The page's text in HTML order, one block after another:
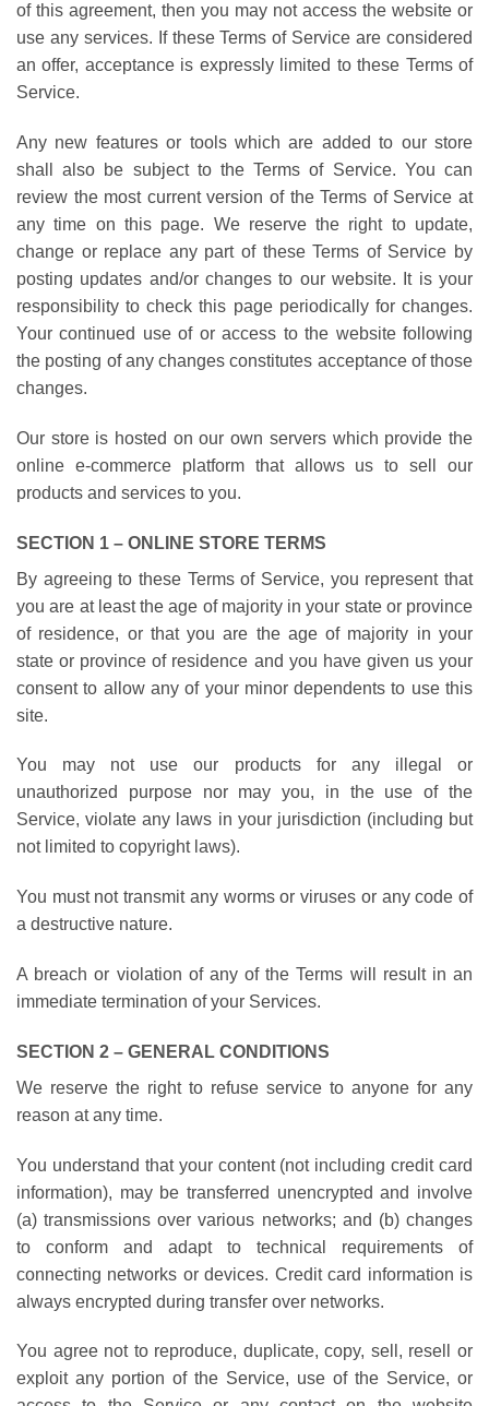
of this agreement, then you may not access the website or
use any services. If these Terms of Service are considered
an offer, acceptance is expressly limited to these Terms of
Service.
Any new features or tools which are added to our store
shall also be subject to the Terms of Service. You can
review the most current version of the Terms of Service at
any time on this page. We reserve the right to update,
change or replace any part of these Terms of Service by
posting updates and/or changes to our website. It is your
responsibility to check this page periodically for changes.
Your continued use of or access to the website following
the posting of any changes constitutes acceptance of those
changes.
Our store is hosted on our own servers which provide the
online e-commerce platform that allows us to sell our
products and services to you.
SECTION 1 – ONLINE STORE TERMS
By agreeing to these Terms of Service, you represent that
you are at least the age of majority in your state or province
of residence, or that you are the age of majority in your
state or province of residence and you have given us your
consent to allow any of your minor dependents to use this
site.
You may not use our products for any illegal or
unauthorized purpose nor may you, in the use of the
Service, violate any laws in your jurisdiction (including but
not limited to copyright laws).
You must not transmit any worms or viruses or any code of
a destructive nature.
A breach or violation of any of the Terms will result in an
immediate termination of your Services.
SECTION 2 – GENERAL CONDITIONS
We reserve the right to refuse service to anyone for any
reason at any time.
You understand that your content (not including credit card
information), may be transferred unencrypted and involve
(a) transmissions over various networks; and (b) changes
to conform and adapt to technical requirements of
connecting networks or devices. Credit card information is
always encrypted during transfer over networks.
You agree not to reproduce, duplicate, copy, sell, resell or
exploit any portion of the Service, use of the Service, or